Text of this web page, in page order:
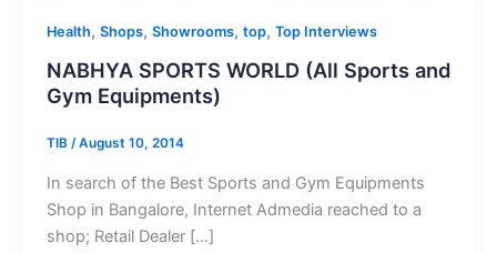
Health, Shops, Showrooms, top, Top Interviews
NABHYA SPORTS WORLD (All Sports and
Gym Equipments)
TIB /August 10, 2014
In search of the Best Sports and Gym Equipments
Shop in Bangalore, Internet Admedia reached to a
shop; Retail Dealer […]